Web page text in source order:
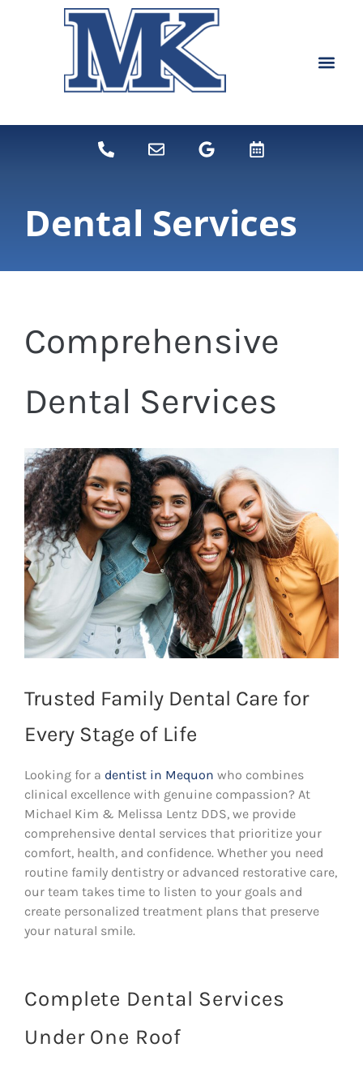
Dental Services
Comprehensive
Dental Services
Trusted Family Dental Care for
Every Stage of Life
Looking for a dentist in Mequon who combines
clinical excellence with genuine compassion? At
Michael Kim & Melissa Lentz DDS, we provide
comprehensive dental services that prioritize your
comfort, health, and confidence. Whether you need
routine family dentistry or advanced restorative care,
our team takes time to listen to your goals and
create personalized treatment plans that preserve
your natural smile.
Complete Dental Services
Under One Roof